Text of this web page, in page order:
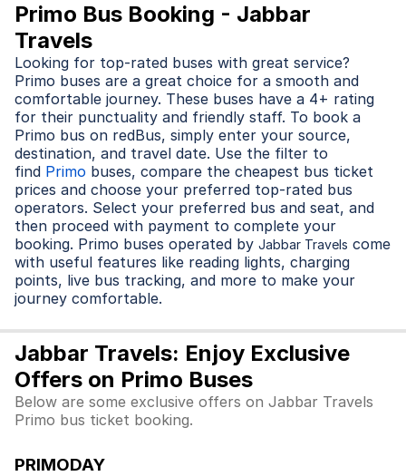
Primo Bus Booking - Jabbar
Travels
Looking for top-rated buses with great service?
Primo buses are a great choice for a smooth and
comfortable journey. These buses have a 4+ rating
for their punctuality and friendly staff. To book a
Primo bus on redBus, simply enter your source,
destination, and travel date. Use the filter to
find Primo buses, compare the cheapest bus ticket
prices and choose your preferred top-rated bus
operators. Select your preferred bus and seat, and
then proceed with payment to complete your
booking. Primo buses operated by Jabbar Travels come
with useful features like reading lights, charging
points, live bus tracking, and more to make your
journey comfortable.
Jabbar Travels: Enjoy Exclusive
Offers on Primo Buses
Below are some exclusive offers on Jabbar Travels
Primo bus ticket booking.
PRIMODAY